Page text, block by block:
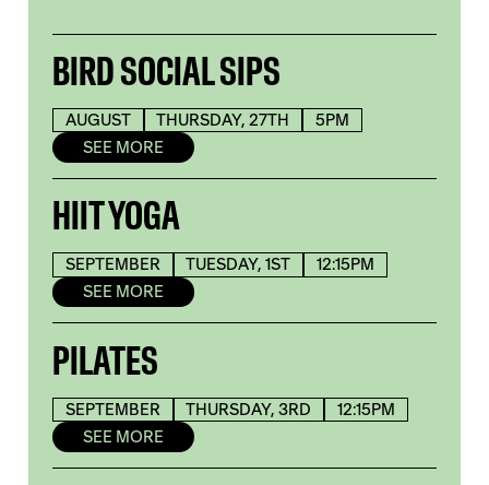
BIRD SOCIAL SIPS
AUGUST THURSDAY, 27TH
5PM
SEE MORE
HIIT YOGA
SEPTEMBER TUESDAY, 1ST
12:15PM
SEE MORE
PILATES
SEPTEMBER THURSDAY, 3RD
12:15PM
SEE MORE